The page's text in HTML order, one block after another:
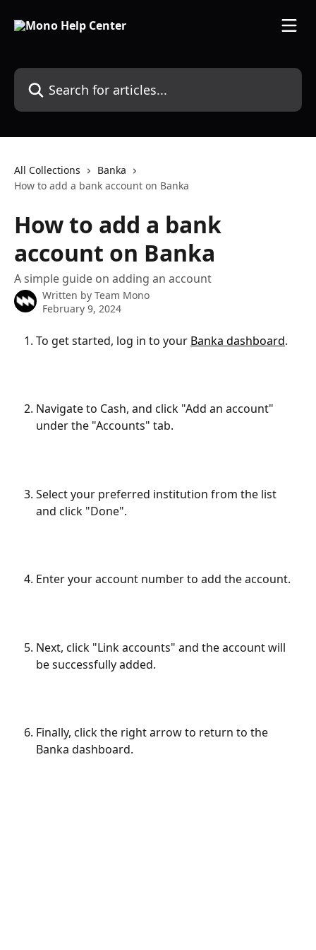
Search for articles...
All Collections
Banka
How to add a bank account on Banka
How to add a bank
account on Banka
A simple guide on adding an account
Written by Team Mono
February 9, 2024
To get started, log in to your Banka dashboard.
Navigate to Cash, and click "Add an account"
under the "Accounts" tab.
Select your preferred institution from the list
and click "Done".
Enter your account number to add the account.
Next, click "Link accounts" and the account will
be successfully added.
Finally, click the right arrow to return to the
Banka dashboard.